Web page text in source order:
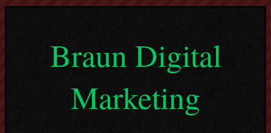
Braun Digital
Marketing